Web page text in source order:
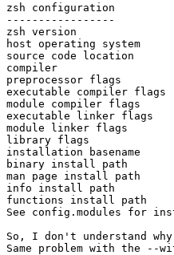
zsh configuration
-----------------
zsh version
host operating system
source code location
compiler                  :
preprocessor flags
executable compiler
module compiler flags
executable linker
module linker flags       :
library flags             :
installation basename
binary install path
man page install path
info install path         :
functions install path
See config.modules for
So, I don't understand
Same problem with the --